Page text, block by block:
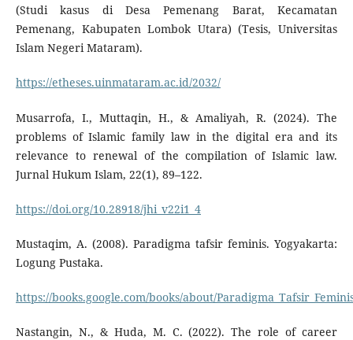
(Studi kasus di Desa Pemenang Barat, Kecamatan
Pemenang, Kabupaten Lombok Utara) (Tesis, Universitas
Islam Negeri Mataram).
https://etheses.uinmataram.ac.id/2032/
Musarrofa, I., Muttaqin, H., & Amaliyah, R. (2024). The
problems of Islamic family law in the digital era and its
relevance to renewal of the compilation of Islamic law.
Jurnal Hukum Islam, 22(1), 89–122.
https://doi.org/10.28918/jhi_v22i1_4
Mustaqim, A. (2008). Paradigma tafsir feminis. Yogyakarta:
Logung Pustaka.
https://books.google.com/books/about/
Nastangin, N., & Huda, M. C. (2022). The role of career